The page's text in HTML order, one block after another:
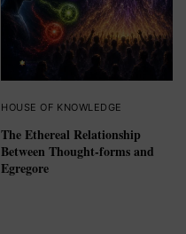
HOUSE OF KNOWLEDGE
The Ethereal Relationship
Between Thought-forms and
Egregore